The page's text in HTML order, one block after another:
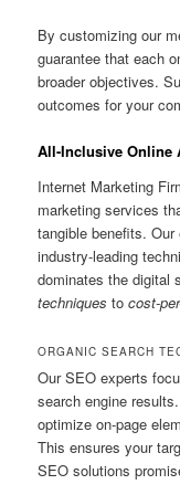
By customizing our
guarantee that each
broader objectives.
outcomes for your
All-Inclusive Online
Internet Marketing
marketing services
tangible benefits.
industry-leading
dominates the digital
techniques tocost-
ORGANIC SEARCH
Our SEO experts
search engine
optimize on-page
This ensures your
SEO solutions